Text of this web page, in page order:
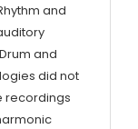
and
and
did not
recordings